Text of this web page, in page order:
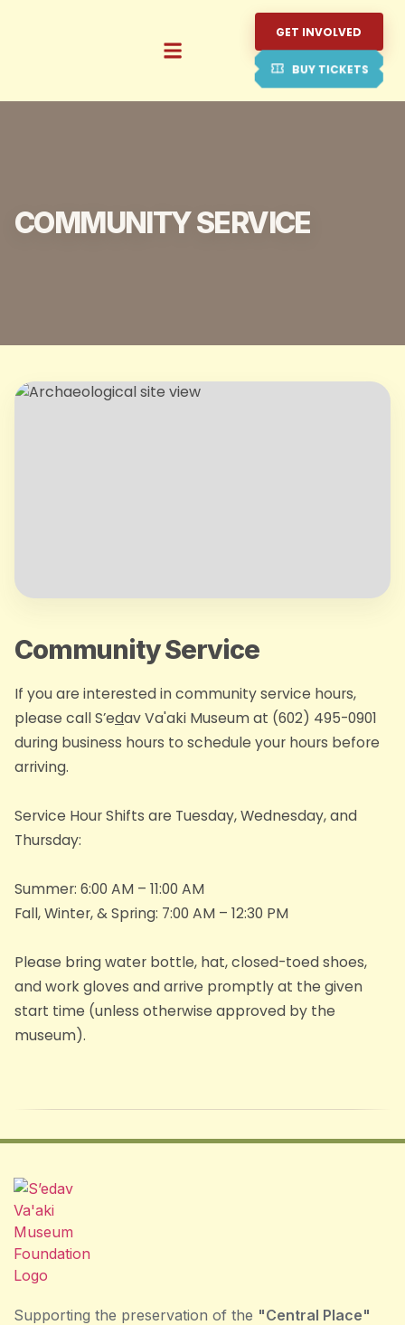
GET INVOLVED
BUY TICKETS
COMMUNITY SERVICE
Community Service
If you are interested in community service hours,
please call S’edav Va'aki Museum at (602) 495-0901
during business hours to schedule your hours before
arriving.
Service Hour Shifts are Tuesday, Wednesday, and
Thursday:
​Summer: 6:00 AM – 11:00 AM​
Fall, Winter, & Spring: 7:00 AM – 12:30 PM
Please bring water bottle, hat, closed-toed shoes,
and work gloves and arrive promptly at the given
start time (unless otherwise approved by the
museum).
Supporting the preservation of the "Central Place"